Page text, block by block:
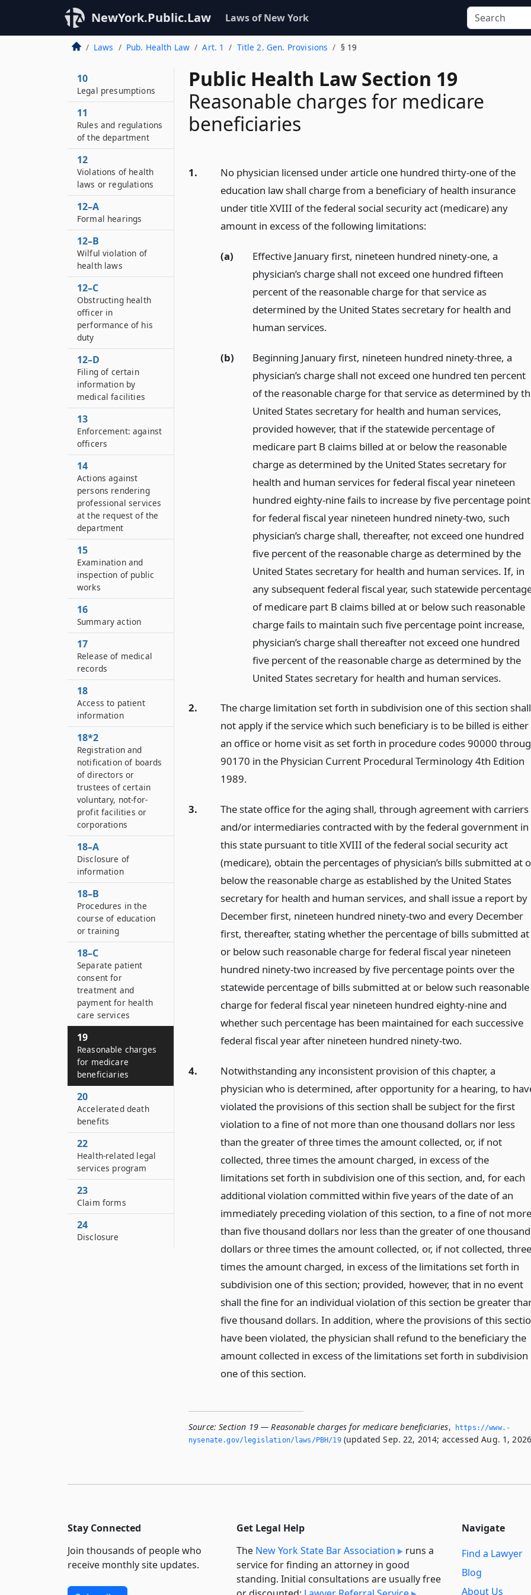
NewYork.Public.Law Laws of New York
Laws Pub. Health Law Art. 1 Title 2. Gen. Provisions § 19
Public Health Law Section 19
Reasonable charges for medicare
beneficiaries
1.
No physician licensed under article one hundred thirty-one of the
education law shall charge from a beneficiary of health insurance
under title XVIII of the federal social security act (medicare) any
amount in excess of the following limitations:
(a)
Effective January first, nineteen hundred ninety-one, a
physician’s charge shall not exceed one hundred fifteen
percent of the reasonable charge for that service as
determined by the United States secretary for health and
human services.
(b)
Beginning January first, nineteen hundred ninety-three, a
physician’s charge shall not exceed one hundred ten percent
of the reasonable charge for that service as determined by
United States secretary for health and human services,
provided however, that if the statewide percentage of
medicare part B claims billed at or below the reasonable
charge as determined by the United States secretary for
health and human services for federal fiscal year nineteen
hundred eighty-nine fails to increase by five percentage
for federal fiscal year nineteen hundred ninety-two, such
physician’s charge shall, thereafter, not exceed one hundred
five percent of the reasonable charge as determined by the
United States secretary for health and human services. If, in
any subsequent federal fiscal year, such statewide
of medicare part B claims billed at or below such reasonable
charge fails to maintain such five percentage point increase,
physician’s charge shall thereafter not exceed one hundred
five percent of the reasonable charge as determined by the
United States secretary for health and human services.
2.
The charge limitation set forth in subdivision one of this section shall
not apply if the service which such beneficiary is to be billed is either
an office or home visit as set forth in procedure codes 90000
90170 in the Physician Current Procedural Terminology 4th Edition
1989.
3.
The state office for the aging shall, through agreement with carriers
and/or intermediaries contracted with by the federal government in
this state pursuant to title XVIII of the federal social security act
(medicare), obtain the percentages of physician’s bills submitted at
below the reasonable charge as established by the United States
secretary for health and human services, and shall issue a report by
December first, nineteen hundred ninety-two and every December
first, thereafter, stating whether the percentage of bills submitted at
or below such reasonable charge for federal fiscal year nineteen
hundred ninety-two increased by five percentage points over the
statewide percentage of bills submitted at or below such reasonable
charge for federal fiscal year nineteen hundred eighty-nine and
whether such percentage has been maintained for each successive
federal fiscal year after nineteen hundred ninety-two.
4.
Notwithstanding any inconsistent provision of this chapter, a
physician who is determined, after opportunity for a hearing, to
violated the provisions of this section shall be subject for the first
violation to a fine of not more than one thousand dollars nor less
than the greater of three times the amount collected, or, if not
collected, three times the amount charged, in excess of the
limitations set forth in subdivision one of this section, and, for each
additional violation committed within five years of the date of an
immediately preceding violation of this section, to a fine of not more
than five thousand dollars nor less than the greater of one thousand
dollars or three times the amount collected, or, if not collected, three
times the amount charged, in excess of the limitations set forth in
subdivision one of this section; provided, however, that in no event
shall the fine for an individual violation of this section be greater
five thousand dollars. In addition, where the provisions of this
have been violated, the physician shall refund to the beneficiary the
amount collected in excess of the limitations set forth in subdivision
one of this section.
Source: Section 19 — Reasonable charges for medicare beneficiaries,
https://www.­
nysenate.­gov/legislation/laws/PBH/19(updated Sep. 22, 2014; accessed Aug. 1,
10
Legal presumptions
11
Rules and regulations
of the department
12
Violations of health
laws or regulations
12–A
Formal hearings
12–B
Wilful violation of
health laws
12–C
Obstructing health
officer in
performance of his
duty
12–D
Filing of certain
information by
medical facilities
13
Enforcement: against
officers
14
Actions against
persons rendering
professional services
at the request of the
department
15
Examination and
inspection of public
works
16
Summary action
17
Release of medical
records
18
Access to patient
information
18*2
Registration and
notification of boards
of directors or
trustees of certain
voluntary, not-for-
profit facilities or
corporations
18–A
Disclosure of
information
18–B
Procedures in the
course of education
or training
18–C
Separate patient
consent for
treatment and
payment for health
care services
19
Reasonable charges
for medicare
beneficiaries
20
Accelerated death
benefits
22
Health-related legal
services program
23
Claim forms
24
Disclosure
Stay Connected
Join thousands of people who
receive monthly site updates.
Get Legal Help
The New York State Bar Association
runs a
service for finding an attorney in good
standing. Initial consultations are usually free
Navigate
Find a Lawyer
Blog
About Us